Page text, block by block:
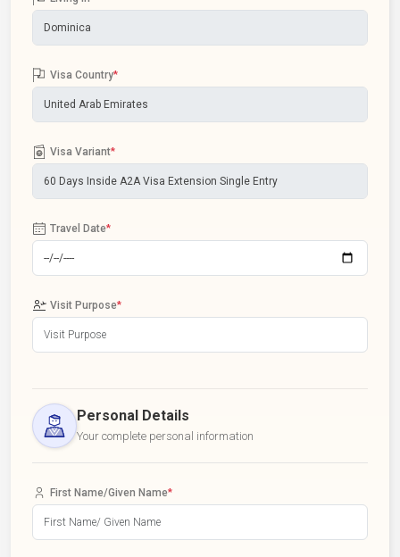
Visa Country*
Visa Variant*
Travel Date*
Visit Purpose*
Personal Details
Your complete personal information
First Name/Given Name*